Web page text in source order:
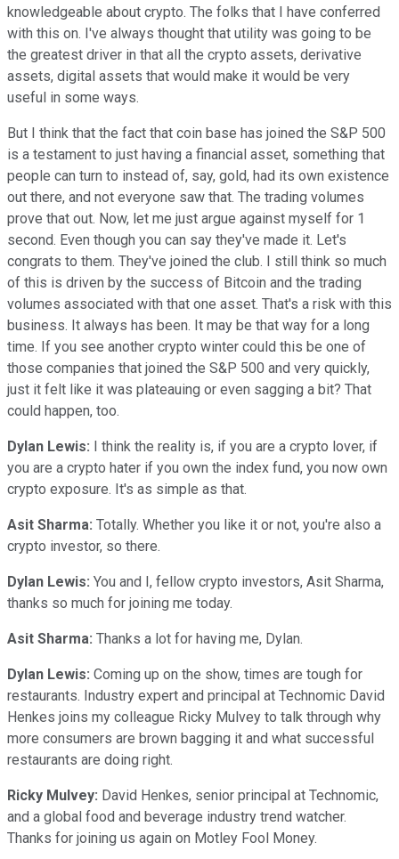
knowledgeable about crypto. The folks that I have conferred
with this on. I've always thought that utility was going to be
the greatest driver in that all the crypto assets, derivative
assets, digital assets that would make it would be very
useful in some ways.
But I think that the fact that coin base has joined the S&P 500
is a testament to just having a financial asset, something that
people can turn to instead of, say, gold, had its own existence
out there, and not everyone saw that. The trading volumes
prove that out. Now, let me just argue against myself for 1
second. Even though you can say they've made it. Let's
congrats to them. They've joined the club. I still think so much
of this is driven by the success of Bitcoin and the trading
volumes associated with that one asset. That's a risk with this
business. It always has been. It may be that way for a long
time. If you see another crypto winter could this be one of
those companies that joined the S&P 500 and very quickly,
just it felt like it was plateauing or even sagging a bit? That
could happen, too.
Dylan Lewis: I think the reality is, if you are a crypto lover, if
you are a crypto hater if you own the index fund, you now own
crypto exposure. It's as simple as that.
Asit Sharma: Totally. Whether you like it or not, you're also a
crypto investor, so there.
Dylan Lewis: You and I, fellow crypto investors, Asit Sharma,
thanks so much for joining me today.
Asit Sharma: Thanks a lot for having me, Dylan.
Dylan Lewis: Coming up on the show, times are tough for
restaurants. Industry expert and principal at Technomic David
Henkes joins my colleague Ricky Mulvey to talk through why
more consumers are brown bagging it and what successful
restaurants are doing right.
Ricky Mulvey: David Henkes, senior principal at Technomic,
and a global food and beverage industry trend watcher.
Thanks for joining us again on Motley Fool Money.